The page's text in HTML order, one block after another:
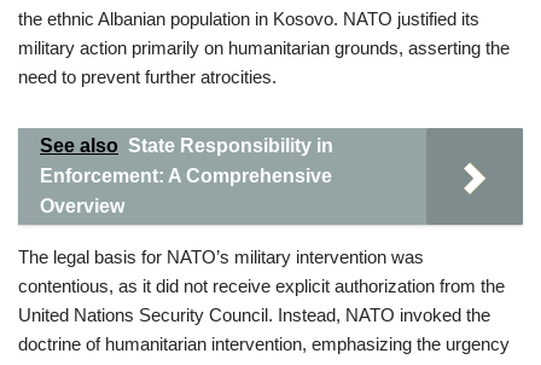
the ethnic Albanian population in Kosovo. NATO justified its
military action primarily on humanitarian grounds, asserting the
need to prevent further atrocities.
See also State Responsibility in
Enforcement: A Comprehensive
Overview
The legal basis for NATO’s military intervention was
contentious, as it did not receive explicit authorization from the
United Nations Security Council. Instead, NATO invoked the
doctrine of humanitarian intervention, emphasizing the urgency